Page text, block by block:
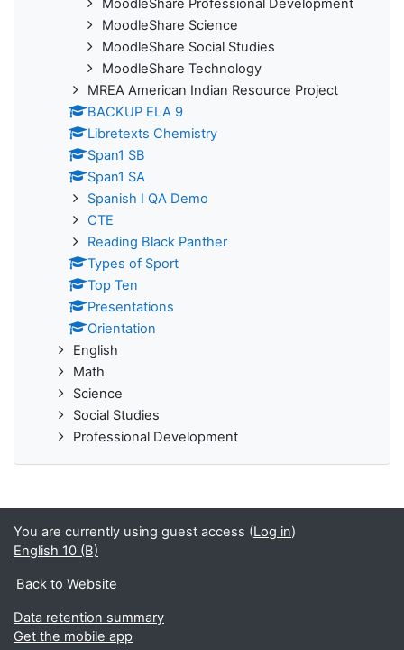
MoodleShare Professional Development
MoodleShare Science
MoodleShare Social Studies
MoodleShare Technology
MREA American Indian Resource Project
BACKUP ELA 9
Libretexts Chemistry
Span1 SB
Span1 SA
Spanish I QA Demo
CTE
Reading Black Panther
Types of Sport
Top Ten
Presentations
Orientation
English
Math
Science
Social Studies
Professional Development
You are currently using guest access (Log in)
English 10 (B)
Back to Website
Data retention summary
Get the mobile app